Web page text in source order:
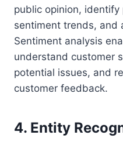
public opinion,
sentiment trends, and
Sentiment analysis
understand customer
potential issues, and
customer feedback.
4. Entity